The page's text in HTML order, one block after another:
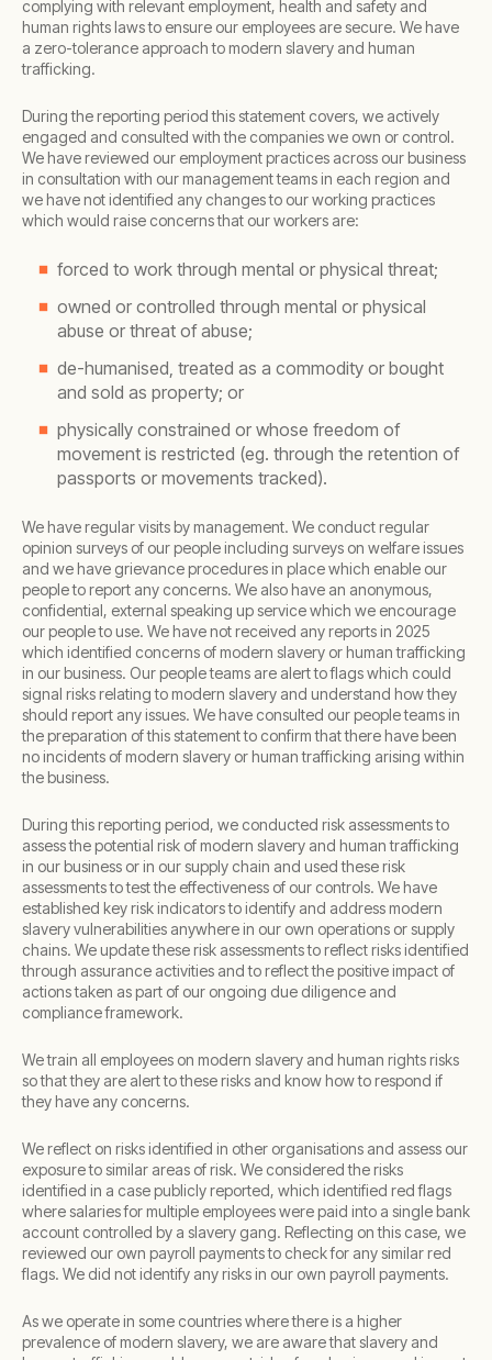
complying with relevant employment, health and safety and
human rights laws to ensure our employees are secure. We have
a zero-tolerance approach to modern slavery and human
trafficking.
During the reporting period this statement covers, we actively
engaged and consulted with the companies we own or control.
We have reviewed our employment practices across our business
in consultation with our management teams in each region and
we have not identified any changes to our working practices
which would raise concerns that our workers are:
forced to work through mental or physical threat;
owned or controlled through mental or physical
abuse or threat of abuse;
de-humanised, treated as a commodity or bought
and sold as property; or
physically constrained or whose freedom of
movement is restricted (eg. through the retention of
passports or movements tracked).
We have regular visits by management. We conduct regular
opinion surveys of our people including surveys on welfare issues
and we have grievance procedures in place which enable our
people to report any concerns. We also have an anonymous,
confidential, external speaking up service which we encourage
our people to use. We have not received any reports in 2025
which identified concerns of modern slavery or human trafficking
in our business. Our people teams are alert to flags which could
signal risks relating to modern slavery and understand how they
should report any issues. We have consulted our people teams in
the preparation of this statement to confirm that there have been
no incidents of modern slavery or human trafficking arising within
the business.
During this reporting period, we conducted risk assessments to
assess the potential risk of modern slavery and human trafficking
in our business or in our supply chain and used these risk
assessments to test the effectiveness of our controls. We have
established key risk indicators to identify and address modern
slavery vulnerabilities anywhere in our own operations or supply
chains. We update these risk assessments to reflect risks identified
through assurance activities and to reflect the positive impact of
actions taken as part of our ongoing due diligence and
compliance framework.
We train all employees on modern slavery and human rights risks
so that they are alert to these risks and know how to respond if
they have any concerns.
We reflect on risks identified in other organisations and assess our
exposure to similar areas of risk. We considered the risks
identified in a case publicly reported, which identified red flags
where salaries for multiple employees were paid into a single bank
account controlled by a slavery gang. Reflecting on this case, we
reviewed our own payroll payments to check for any similar red
flags. We did not identify any risks in our own payroll payments.
As we operate in some countries where there is a higher
prevalence of modern slavery, we are aware that slavery and